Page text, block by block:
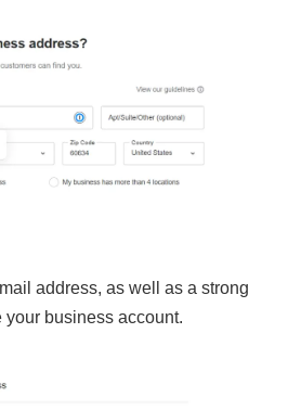
address, as well as a strong
your business account.